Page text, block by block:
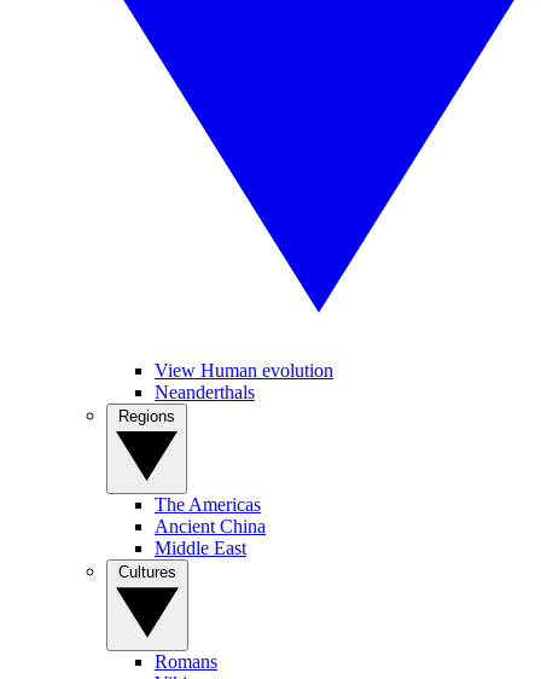
View Human evolution
Neanderthals
The Americas
Ancient China
Middle East
Romans